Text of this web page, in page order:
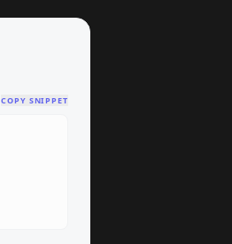
COPY SNIPPET